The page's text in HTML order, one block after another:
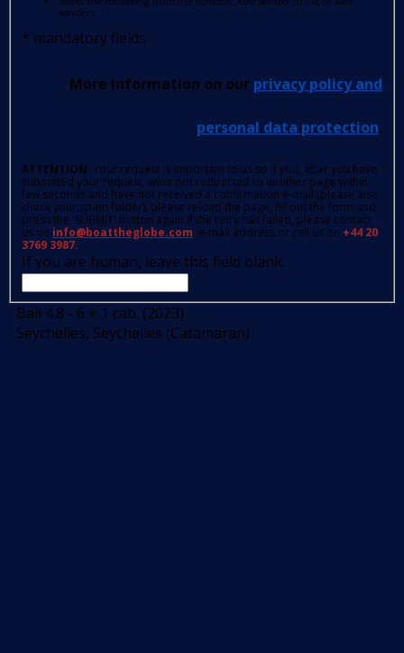
senders.
* mandatory fields
More information on our privacy policy and
personal data protection.
ATTENTION: Your request is important to us so if you, after you have
submitted your request, were not redirected to another page within
few seconds and have not received a confirmation e-mail (please also
check your spam folder); please reload the page, fill out the form and
press the 'SUBMIT' button again.If the retry has failed, please contact
us on info@boattheglobe.com, e-mail address or call us on +44 20
3769 3987.
If you are human, leave this field blank.
Bali 4.8 - 6 + 1 cab. (2023)
Seychelles, Seychelles (Catamaran)